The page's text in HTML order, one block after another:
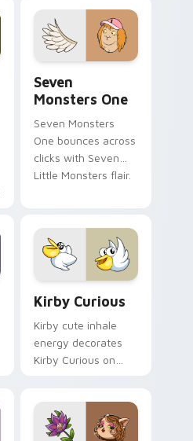
lifestyle inspired
Windows pointer
collections.
Seven
Monsters One
Seven Monsters
One bounces across
clicks with Seven
Little Monsters flair.
Kirby Curious
Kirby cute inhale
energy decorates
Kirby Curious on
ability fan favorite
style.